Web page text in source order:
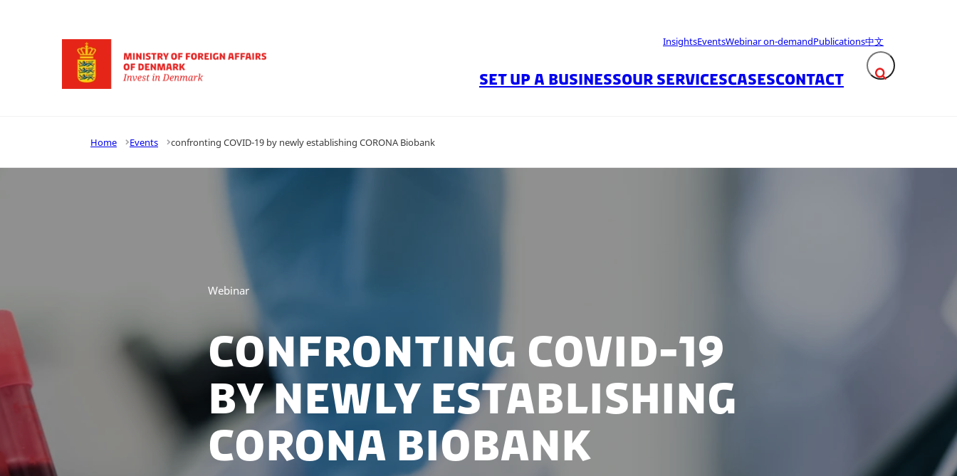
Go to frontpage
InsightsEventsWebinar on-demandPublications中文
Expand search
SET UP A BUSINESSOUR SERVICESCASESCONTACT
Home Events confronting COVID-19 by newly establishing CORONA Biobank
Webinar
confronting COVID-19
by newly establishing
CORONA Biobank